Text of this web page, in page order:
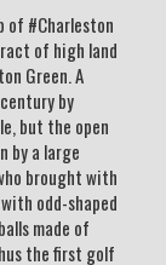
of #Charleston
of high land
Green. A
by
but the open
by a large
brought with
odd-shaped
made of
the first golf